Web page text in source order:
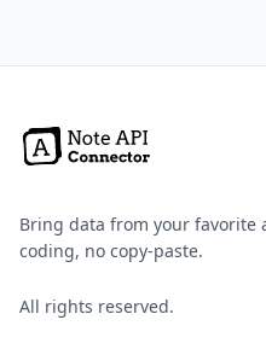
Bring data from your favorite
coding, no copy-paste.
All rights reserved.